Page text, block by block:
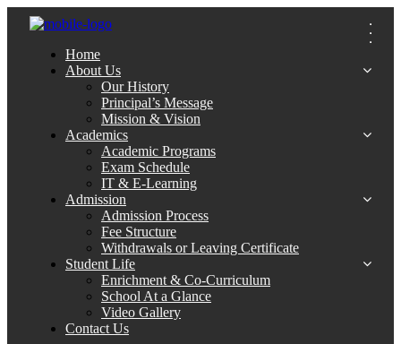
Home
About Us
Our History
Principal’s Message
Mission & Vision
Academics
Academic Programs
Exam Schedule
IT & E-Learning
Admission
Admission Process
Fee Structure
Withdrawals or Leaving Certificate
Student Life
Enrichment & Co-Curriculum
School At a Glance
Video Gallery
Contact Us